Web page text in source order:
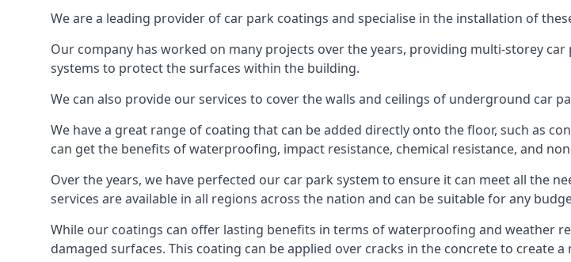
We are a leading provider of car park coatings and specialise in the installation of
Our company has worked on many projects over the years, providing multi-storey
systems to protect the surfaces within the building.
We can also provide our services to cover the walls and ceilings of underground car
We have a great range of coating that can be added directly onto the floor, such as
can get the benefits of waterproofing, impact resistance, chemical resistance, and
Over the years, we have perfected our car park system to ensure it can meet all the
services are available in all regions across the nation and can be suitable for any
While our coatings can offer lasting benefits in terms of waterproofing and weather
damaged surfaces. This coating can be applied over cracks in the concrete to create